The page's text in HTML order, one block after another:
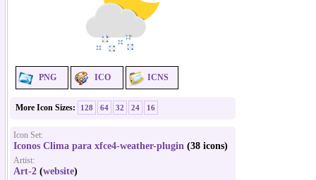
PNG ICO ICNS
More Icon Sizes: 128 64 32 24 16
Icon Set:
Iconos Clima para xfce4-weather-plugin (38 icons)
Artist:
Art-2 (website)